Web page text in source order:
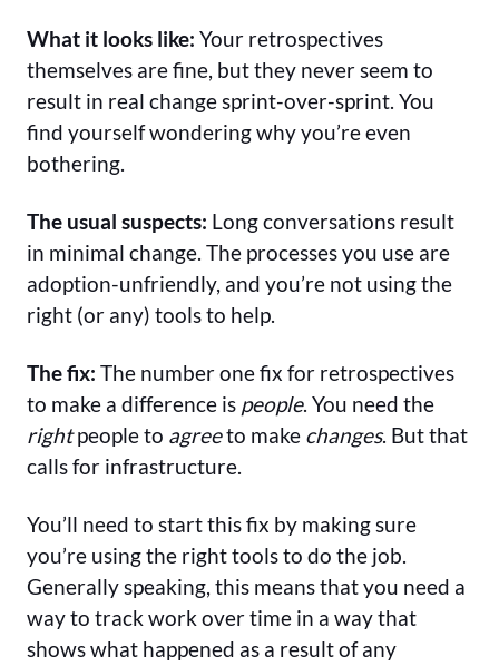
What it looks like: Your retrospectives
themselves are fine, but they never seem to
result in real change sprint-over-sprint. You
find yourself wondering why you’re even
bothering.
The usual suspects: Long conversations result
in minimal change. The processes you use are
adoption-unfriendly, and you’re not using the
right (or any) tools to help.
The fix: The number one fix for retrospectives
to make a difference is people. You need the
rightpeople to agreeto make changes. But that
calls for infrastructure.
You’ll need to start this fix by making sure
you’re using the right tools to do the job.
Generally speaking, this means that you need a
way to track work over time in a way that
shows what happened as a result of any